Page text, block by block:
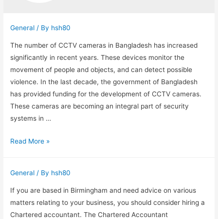
General / By hsh80
The number of CCTV cameras in Bangladesh has increased
significantly in recent years. These devices monitor the
movement of people and objects, and can detect possible
violence. In the last decade, the government of Bangladesh
has provided funding for the development of CCTV cameras.
These cameras are becoming an integral part of security
systems in …
Cost
of
a
CCTV
Camera
Read More »
General / By hsh80
If you are based in Birmingham and need advice on various
matters relating to your business, you should consider hiring a
Chartered accountant. The Chartered Accountant